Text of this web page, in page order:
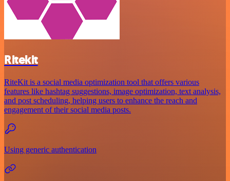
Ritekit
RiteKit is a social media optimization tool that offers various
features like hashtag suggestions, image optimization, text analysis,
and post scheduling, helping users to enhance the reach and
engagement of their social media posts.
Using generic authentication